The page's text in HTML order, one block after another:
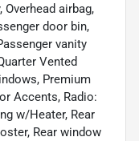
airbag,
door bin,
vanity
Vented
Premium
Accents, Radio:
w/Heater, Rear
Rear window